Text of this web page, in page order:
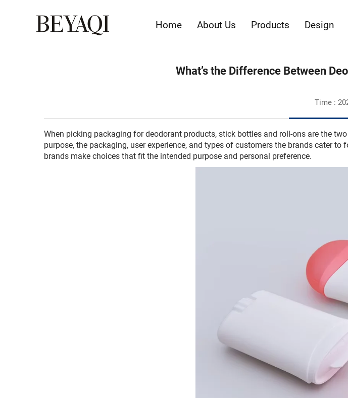
Home About Us Products Design
What’s the Difference Between
Time :
When picking packaging for deodorant products, stick bottles and roll-ons are the
purpose, the packaging, user experience, and types of customers the brands cater
brands make choices that fit the intended purpose and personal preference.